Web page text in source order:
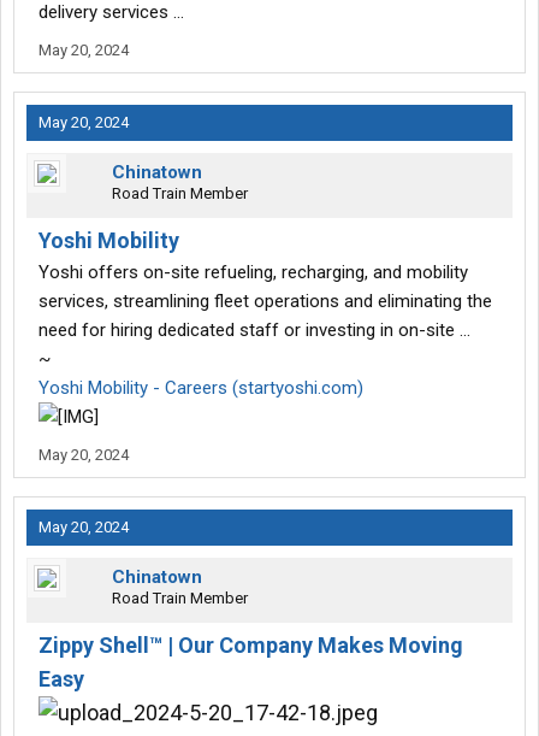
delivery services …
May 20, 2024
May 20, 2024
Chinatown
Road Train Member
Yoshi Mobility
Yoshi offers on-site refueling, recharging, and mobility
services, streamlining fleet operations and eliminating the
need for hiring dedicated staff or investing in on-site …
~
Yoshi Mobility - Careers (startyoshi.com)
May 20, 2024
May 20, 2024
Chinatown
Road Train Member
Zippy Shell™ | Our Company Makes Moving
Easy